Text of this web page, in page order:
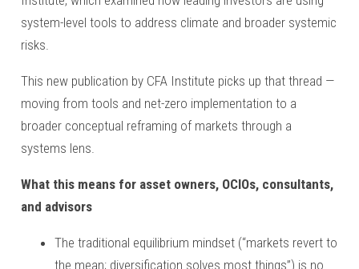
system-level tools to address climate and broader systemic
risks.
This new publication by CFA Institute picks up that thread —
moving from tools and net-zero implementation to a
broader conceptual reframing of markets through a
systems lens.
What this means for asset owners, OCIOs, consultants,
and advisors
The traditional equilibrium mindset (“markets revert to
the mean; diversification solves most things”) is no